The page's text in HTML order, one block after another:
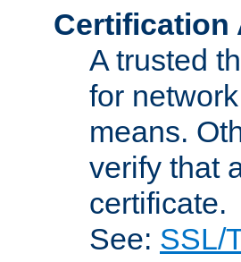
Certification
A trusted
for
means.
verify that
certificate.
See: SSL/